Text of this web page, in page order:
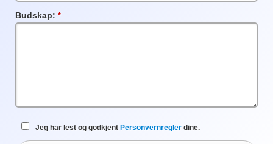
Budskap:
felt
Jeg har lest og godkjent Personvernregler dine.